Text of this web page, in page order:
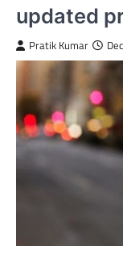
updated
Pratik Kumar